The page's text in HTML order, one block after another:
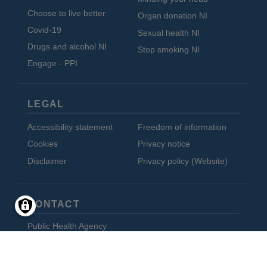
Choose to live better
Covid-19
Drugs and alcohol NI
Engage - PPI
Organ donation NI
Sexual health NI
Stop smoking NI
LEGAL
Accessibility statement
Cookies
Disclaimer
Freedom of information
Privacy notice
Privacy policy (Website)
CONTACT
Public Health Agency